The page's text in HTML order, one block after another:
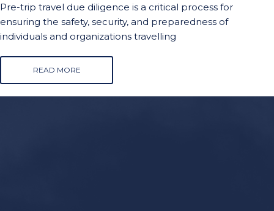
Pre-trip travel due diligence is a critical process for
ensuring the safety, security, and preparedness of
individuals and organizations travelling
READ MORE